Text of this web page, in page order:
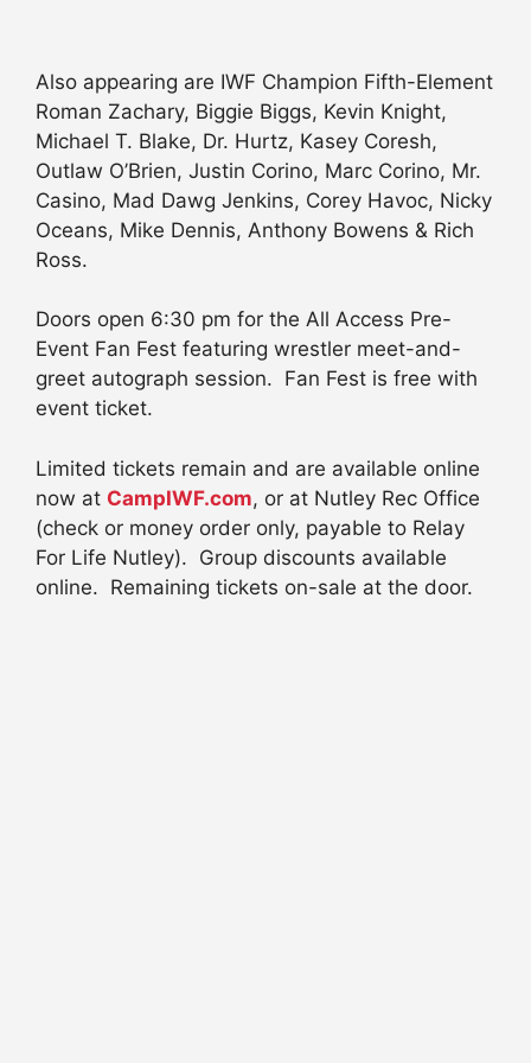
Also appearing are IWF Champion Fifth-Element
Roman Zachary, Biggie Biggs, Kevin Knight,
Michael T. Blake, Dr. Hurtz, Kasey Coresh,
Outlaw O’Brien, Justin Corino, Marc Corino, Mr.
Casino, Mad Dawg Jenkins, Corey Havoc, Nicky
Oceans, Mike Dennis, Anthony Bowens & Rich
Ross.
Doors open 6:30 pm for the All Access Pre-
Event Fan Fest featuring wrestler meet-and-
greet autograph session. Fan Fest is free with
event ticket.
Limited tickets remain and are available online
now at CampIWF.com, or at Nutley Rec Office
(check or money order only, payable to Relay
For Life Nutley). Group discounts available
online. Remaining tickets on-sale at the door.